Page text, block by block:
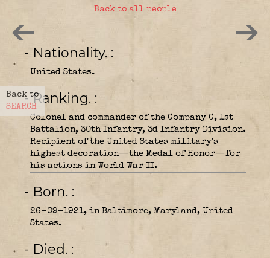
Back to
SEARCH
Back to all people
- Nationality.
United States.
- Ranking.
Colonel and commander of the Company C, 1st
Battalion, 30th Infantry, 3d Infantry Division.
Recipient of the United States military's
highest decoration—the Medal of Honor—for
his actions in World War II.
- Born.
26-09-1921, in Baltimore, Maryland, United
States.
- Died.